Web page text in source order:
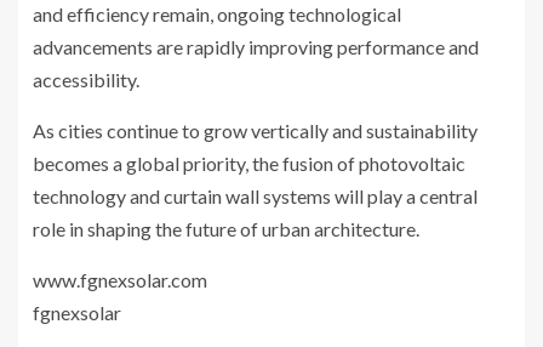
and efficiency remain, ongoing technological
advancements are rapidly improving performance and
accessibility.
As cities continue to grow vertically and sustainability
becomes a global priority, the fusion of photovoltaic
technology and curtain wall systems will play a central
role in shaping the future of urban architecture.
www.fgnexsolar.com
fgnexsolar